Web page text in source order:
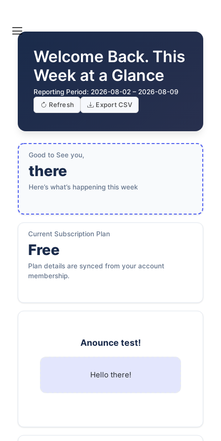
Welcome Back. This
Week at a Glance
Reporting Period: 2026-08-02 – 2026-08-09
Refresh
Export CSV
Good to See you,
there
Here’s what’s happening this week
Current Subscription Plan
Free
Plan details are synced from your account
membership.
Anounce test!
Hello there!